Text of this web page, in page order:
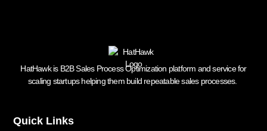
HatHawk is B2B Sales Process Optimization platform and service for
scaling startups helping them build repeatable sales processes.
Quick Links